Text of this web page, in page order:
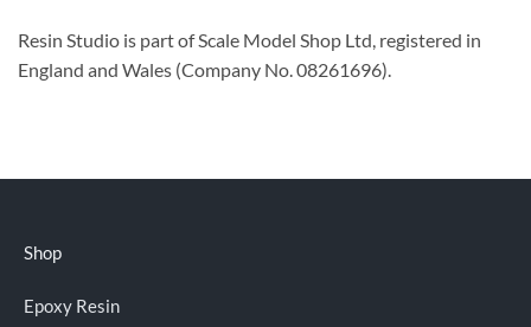
Resin Studio is part of Scale Model Shop Ltd, registered in
England and Wales (Company No. 08261696).
Shop
Epoxy Resin